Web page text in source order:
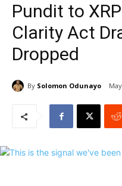
Pundit to
Clarity Act
Dropped
By Solomon Odunayo